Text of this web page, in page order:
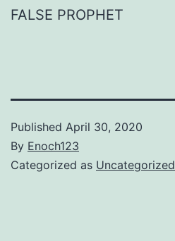
FALSE PROPHET
Published April 30, 2020
By Enoch123
Categorized as Uncategorized